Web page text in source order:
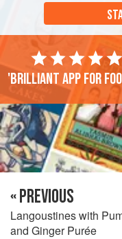
'Brilliant app for
« PREVIOUS
Langoustines with
and Ginger Purée